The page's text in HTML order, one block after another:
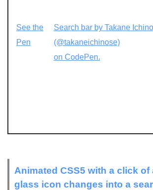
See the
Pen
Search bar by Takane
(@takaneichinose)
on CodePen.
Animated CSS5 with a click
glass icon changes into a